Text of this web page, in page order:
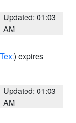
Updated: 01:03
AM
) expires
Updated: 01:03
AM